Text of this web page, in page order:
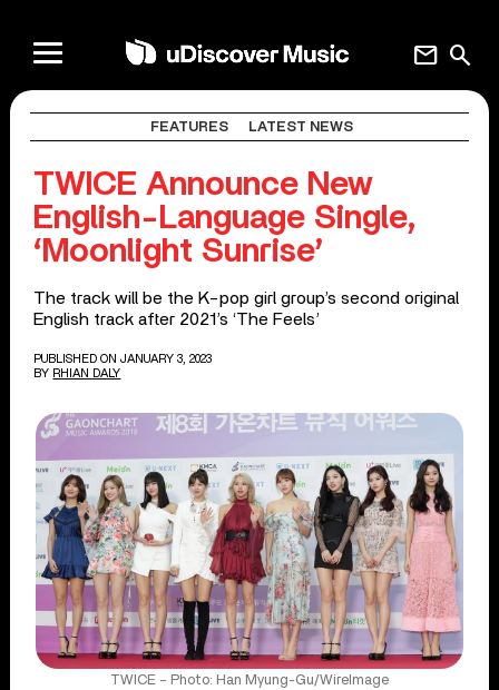
search
mail
FEATURES LATEST NEWS
TWICE Announce New
English-Language Single,
‘Moonlight Sunrise’
The track will be the K-pop girl group’s second original
English track after 2021’s ‘The Feels’
PUBLISHED ON JANUARY 3, 2023
BY RHIAN DALY
TWICE – Photo: Han Myung-Gu/WireImage